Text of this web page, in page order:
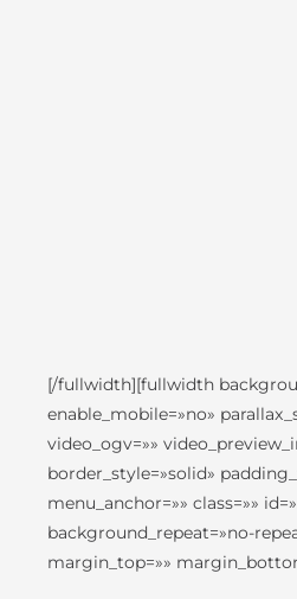
[/fullwidth][fullwidth
enable_mobile=»no»
video_ogv=»»
border_style=»solid»
menu_anchor=»» class=»»
background_repeat=»no-
margin_top=»»